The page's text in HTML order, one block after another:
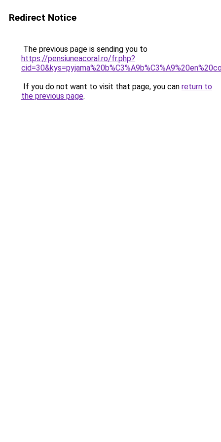
Redirect Notice
The previous page is sending you to
https://pensiuneacoral.ro/fr.php?
If you do not want to visit that page, you can return to
the previous page.